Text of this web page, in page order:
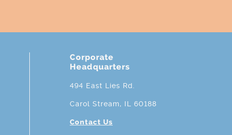
Corporate
Headquarters
494 East Lies Rd.
Carol Stream, IL 60188
Contact Us